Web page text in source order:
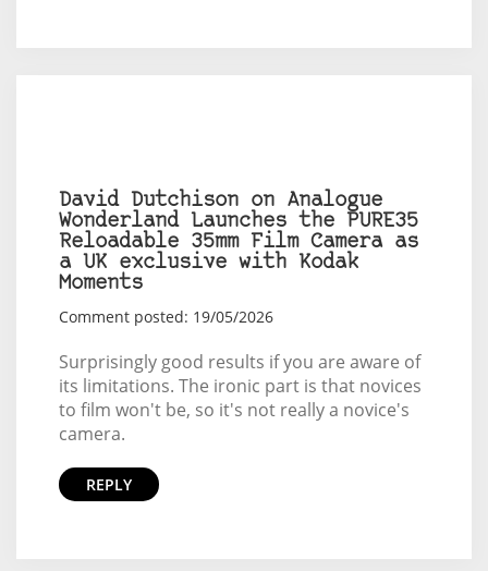
David Dutchison on Analogue
Wonderland Launches the PURE35
Reloadable 35mm Film Camera as
a UK exclusive with Kodak
Moments
Comment posted: 19/05/2026
Surprisingly good results if you are aware of
its limitations. The ironic part is that novices
to film won't be, so it's not really a novice's
camera.
REPLY